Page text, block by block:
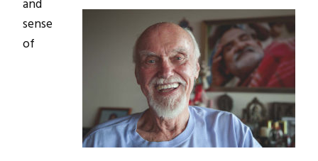
and
sense
of